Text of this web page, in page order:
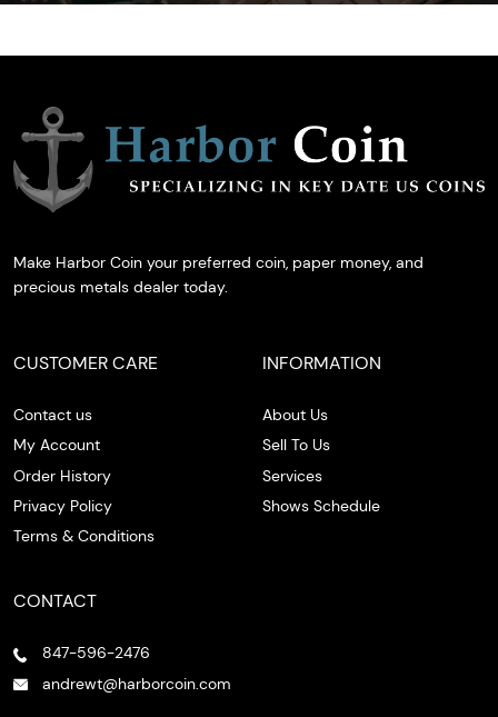
Make Harbor Coin your preferred coin, paper money, and
precious metals dealer today.
CUSTOMER CARE
Contact us
My Account
Order History
Privacy Policy
Terms & Conditions
INFORMATION
About Us
Sell To Us
Services
Shows Schedule
CONTACT
847-596-2476
andrewt@harborcoin.com